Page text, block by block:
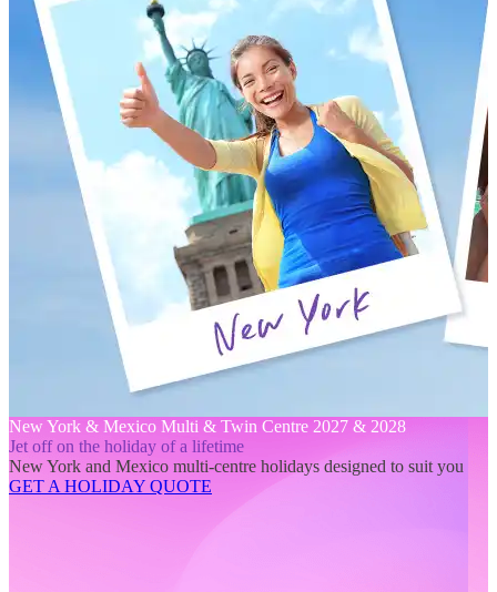
New York & Mexico Multi & Twin Centre 2027 & 2028
Jet off on the holiday of a lifetime
New York and Mexico multi-centre holidays designed to suit you
GET A HOLIDAY QUOTE